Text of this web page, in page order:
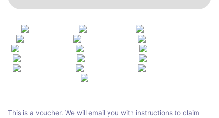
This is a voucher. We will email you with instructions to claim